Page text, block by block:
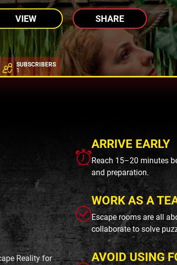
VIEW SHARE
SUBSCRIBERS
1
Reality for
ARRIVE EARLY
Reach 15–20 minutes
and preparation.
WORK AS A
Escape rooms are all
collaborate to solve
AVOID USING